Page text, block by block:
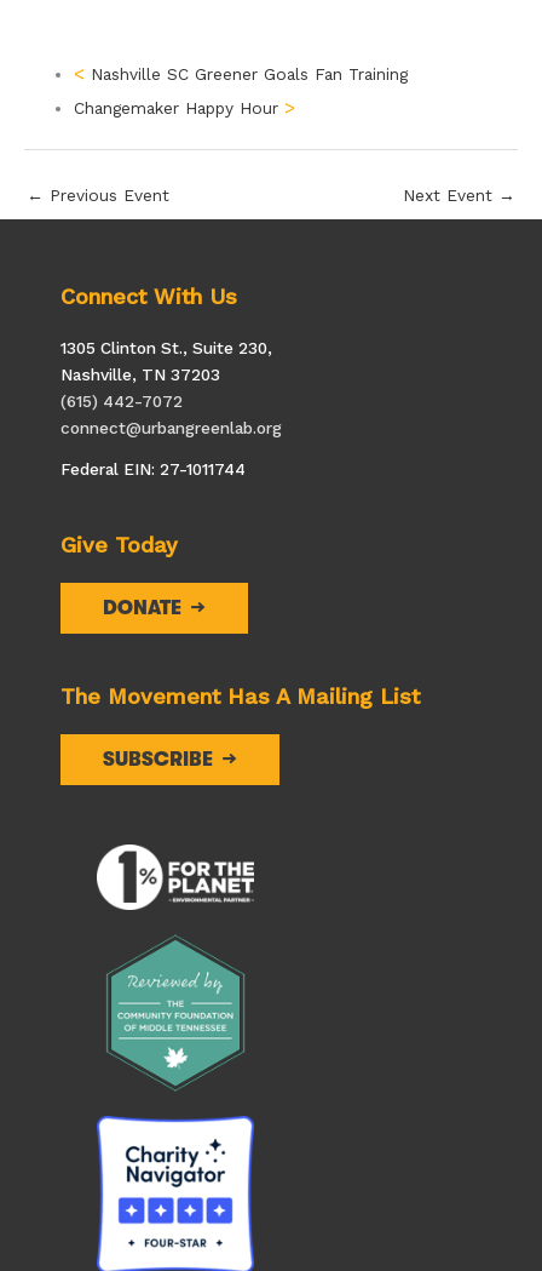
Nashville SC Greener Goals Fan Training
Changemaker Happy Hour
← Previous Event Next Event →
Connect With Us
1305 Clinton St., Suite 230,
Nashville, TN 37203
(615) 442-7072
connect@urbangreenlab.org
Federal EIN: 27-1011744
Give Today
DONATE
The Movement Has A Mailing List
SUBSCRIBE